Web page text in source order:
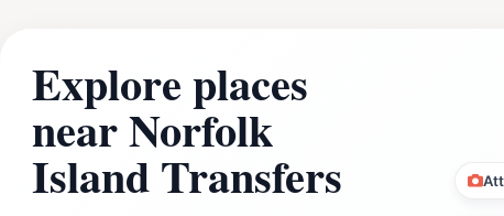
Explore places
near Norfolk
Island Transfers